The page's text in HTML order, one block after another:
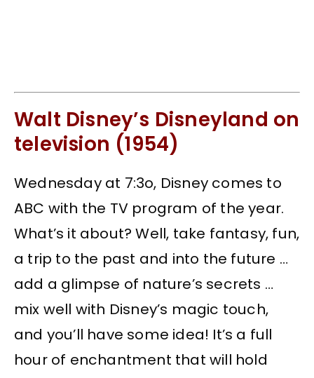
Walt Disney’s Disneyland on
television (1954)
Wednesday at 7:3o, Disney comes to
ABC with the TV program of the year.
What’s it about? Well, take fantasy, fun,
a trip to the past and into the future …
add a glimpse of nature’s secrets …
mix well with Disney’s magic touch,
and you’ll have some idea! It’s a full
hour of enchantment that will hold